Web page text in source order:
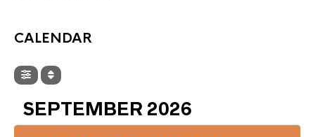
CALENDAR
SEPTEMBER 2026